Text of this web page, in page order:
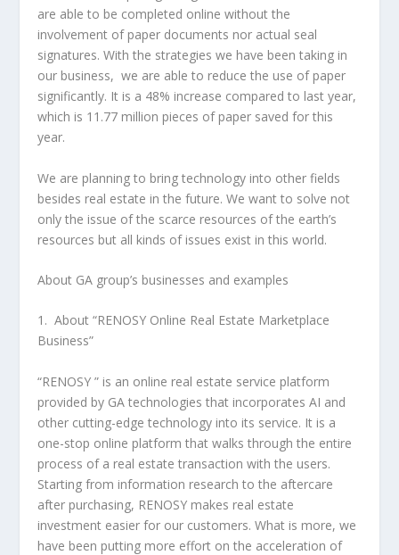
are able to be completed online without the
involvement of paper documents nor actual seal
signatures. With the strategies we have been taking in
our business, we are able to reduce the use of paper
significantly. It is a 48% increase compared to last year,
which is 11.77 million pieces of paper saved for this
year.
We are planning to bring technology into other fields
besides real estate in the future. We want to solve not
only the issue of the scarce resources of the earth’s
resources but all kinds of issues exist in this world.
About GA group’s businesses and examples
1. About “RENOSY Online Real Estate Marketplace
Business”
“RENOSY ” is an online real estate service platform
provided by GA technologies that incorporates AI and
other cutting-edge technology into its service. It is a
one-stop online platform that walks through the entire
process of a real estate transaction with the users.
Starting from information research to the aftercare
after purchasing, RENOSY makes real estate
investment easier for our customers. What is more, we
have been putting more effort on the acceleration of